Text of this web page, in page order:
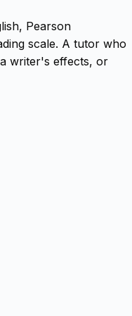
Pearson
scale. A tutor who
writer's effects, or